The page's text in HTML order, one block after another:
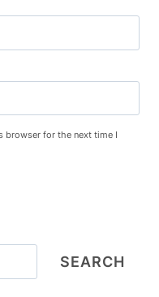
browser for the next time I
SEARCH